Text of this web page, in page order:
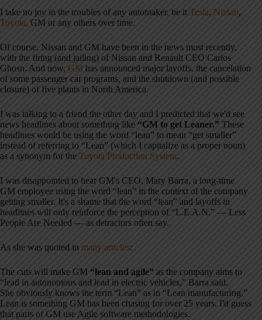
I take no joy in the troubles of any automaker, be it Tesla, Nissan,
Toyota, GM or any others over time.
Of course, Nissan and GM have been in the news most recently,
with the firing (and jailing) of Nissan and Renault CEO Carlos
Ghosn. And now, GM has announced major layoffs, the cancelation
of some passenger car programs, and the shutdown (and possible
closure) of five plants in North America.
I was talking to a friend the other day and I predicted that we'd see
news headlines about something like “GM to get Leaner.” These
headlines would be using the word “lean” to mean “get smaller”
instead of referring to “Lean” (which I capitalize as a proper noun)
as a synonym for the Toyota Production System.
I was disappointed to hear GM's CEO, Mary Barra, a long-time
GM employee using the word “lean” in the context of the company
getting smaller. It's a shame that the word “lean” and layoffs in
headlines will only reinforce the perception of “L.E.A.N.” — Less
People Are Needed — as detractors often say.
As she was quoted in many articles:
The cuts will make GM “lean and agile” as the company aims to
“lead in autonomous and lead in electric vehicles,” Barra said.
She obviously knows the term “Lean” as in “Lean manufacturing.”
Lean is something GM has been chasing for over 25 years. I'd guess
that parts of GM use Agile software methodologies.